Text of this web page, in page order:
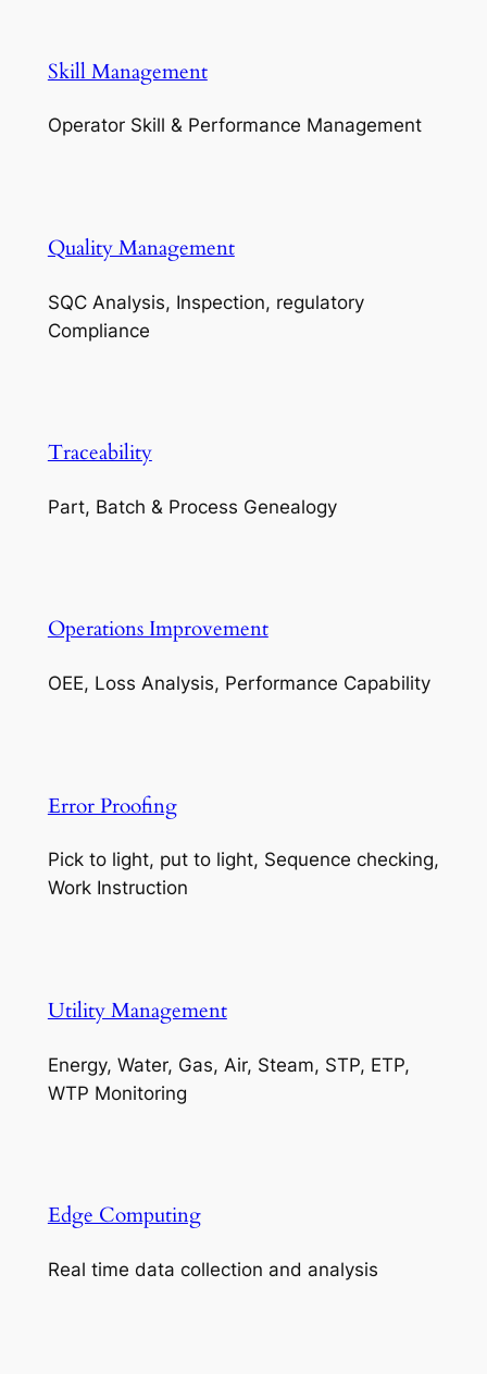
Skill Management
Operator Skill & Performance Management
Quality Management
SQC Analysis, Inspection, regulatory
Compliance
Traceability
Part, Batch & Process Genealogy
Operations Improvement
OEE, Loss Analysis, Performance Capability
Error Proofing
Pick to light, put to light, Sequence checking,
Work Instruction
Utility Management
Energy, Water, Gas, Air, Steam, STP, ETP,
WTP Monitoring
Edge Computing
Real time data collection and analysis